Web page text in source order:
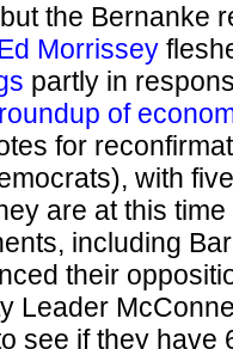
the Bernanke
Morrissey
partly in
of
for
with
are at this
including
their
Leader
see if they have